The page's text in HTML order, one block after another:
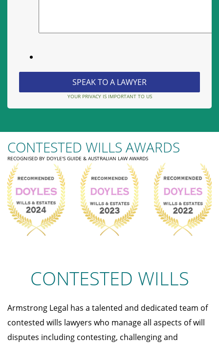
YOUR PRIVACY IS IMPORTANT TO US
CONTESTED WILLS AWARDS
RECOGNISED BY DOYLE'S GUIDE & AUSTRALIAN LAW AWARDS
CONTESTED WILLS
Armstrong Legal has a talented and dedicated team of
contested wills lawyers who manage all aspects of will
disputes including contesting, challenging and